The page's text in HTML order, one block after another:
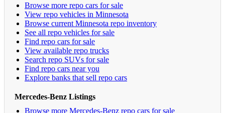
Browse more repo cars for sale
View repo vehicles in Minnesota
Browse current Minnesota repo inventory
See all repo vehicles for sale
Find repo cars for sale
View available repo trucks
Search repo SUVs for sale
Find repo cars near you
Explore banks that sell repo cars
Mercedes-Benz Listings
Browse more Mercedes-Benz repo cars for sale